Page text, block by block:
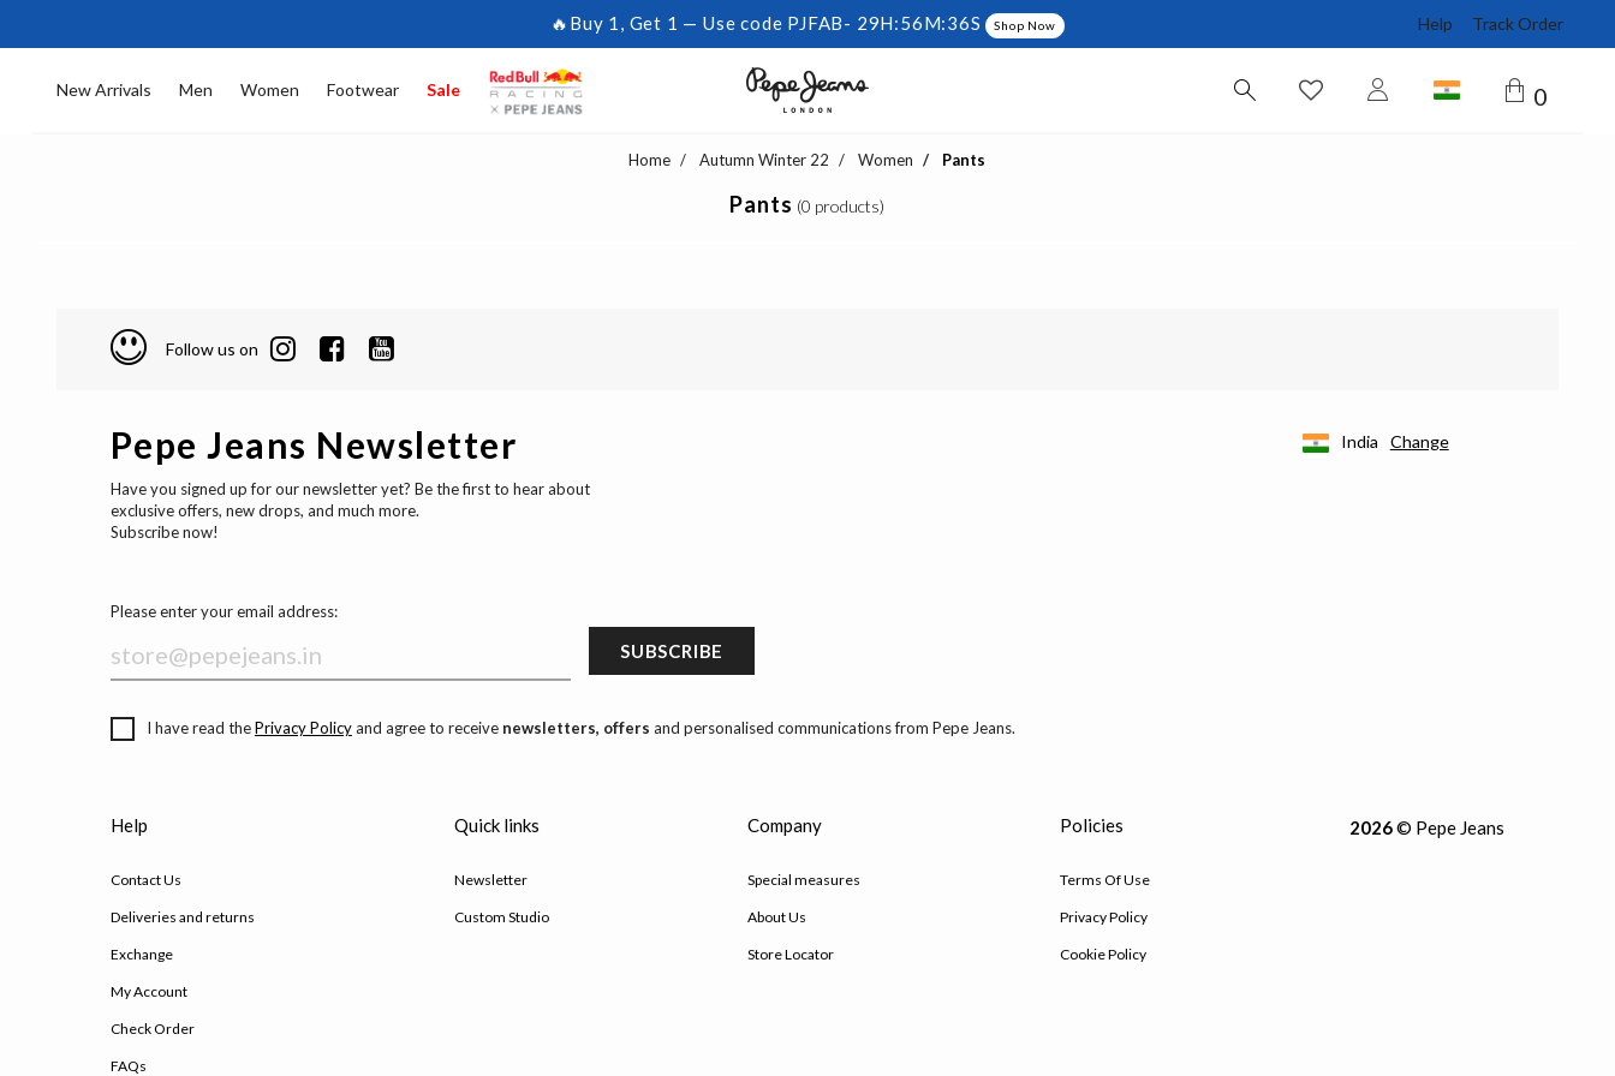
🔥Buy 1, Get 1 — Use code PJFAB- 29H:56M:36S Shop Now Help Track Order
New Arrivals Men Women Footwear Sale 0
Home Autumn Winter 22 Women Pants
Pants (0 products)
Follow us on
Pepe Jeans Newsletter
Have you signed up for our newsletter yet? Be the first to hear about
exclusive offers, new drops, and much more.
Subscribe now!
Please enter your email address:
SUBSCRIBE
I have read thePrivacy Policyand agree to receive newsletters, offers and personalised communications from Pepe Jeans.
India Change
Help
Contact Us
Deliveries and returns
Exchange
My Account
Check Order
FAQs
Quick links
Newsletter
Custom Studio
Company
Special measures
About Us
Store Locator
Policies
Terms Of Use
Privacy Policy
Cookie Policy
2026© Pepe Jeans